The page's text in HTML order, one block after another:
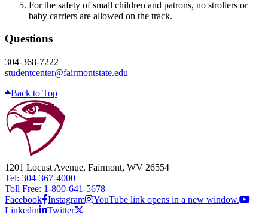
For the safety of small children and patrons, no strollers or
baby carriers are allowed on the track.
Questions
304-368-7222
studentcenter@fairmontstate.edu
Back to Top
1201 Locust Avenue, Fairmont, WV 26554
Tel: 304-367-4000
Toll Free: 1-800-641-5678
Facebook Instagram
YouTube link opens in a new window.
Linkedin
Twitter